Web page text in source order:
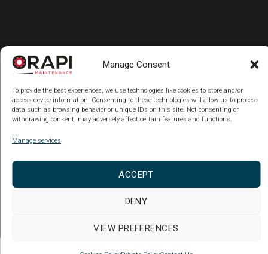
Manage Consent
To provide the best experiences, we use technologies like cookies to store and/or
access device information. Consenting to these technologies will allow us to process
data such as browsing behavior or unique IDs on this site. Not consenting or
withdrawing consent, may adversely affect certain features and functions.
Manage services
ACCEPT
DENY
VIEW PREFERENCES